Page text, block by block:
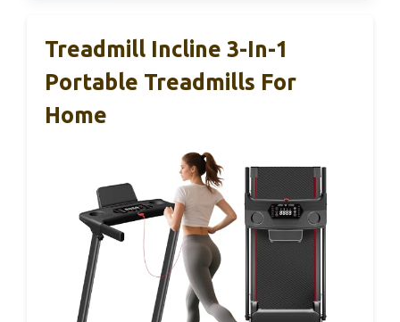
Treadmill Incline 3-In-1
Portable Treadmills For
Home